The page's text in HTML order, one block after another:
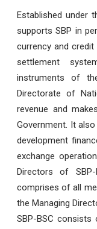
Established under
supports SBP in
currency and
settlement
instruments of
Directorate of
revenue and
Government. It
development
exchange
Directors of
comprises of all
the Managing
SBP-BSC